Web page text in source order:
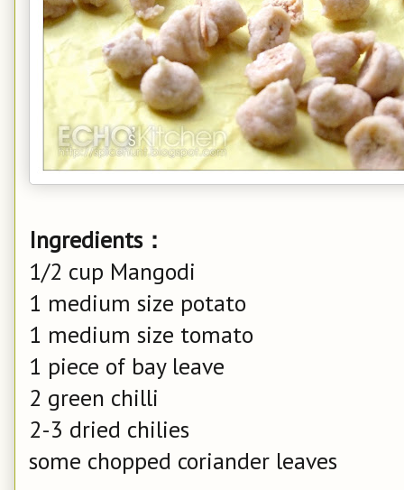
Ingredients：
1/2 cup Mangodi
1 medium size potato
1 medium size tomato
1 piece of bay leave
2 green chilli
2-3 dried chilies
some chopped coriander leaves